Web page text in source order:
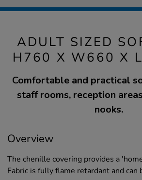
ADULT SIZED
H760 X W660 X
Comfortable and practical
staff rooms, reception
nooks.
Overview
The chenille covering provides a
Fabric is fully flame retardant and can